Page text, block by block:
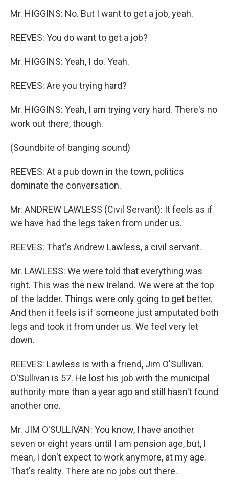
Mr. HIGGINS: No. But I want to get a job, yeah.
REEVES: You do want to get a job?
Mr. HIGGINS: Yeah, I do. Yeah.
REEVES: Are you trying hard?
Mr. HIGGINS: Yeah, I am trying very hard. There's no
work out there, though.
(Soundbite of banging sound)
REEVES: At a pub down in the town, politics
dominate the conversation.
Mr. ANDREW LAWLESS (Civil Servant): It feels as if
we have had the legs taken from under us.
REEVES: That's Andrew Lawless, a civil servant.
Mr. LAWLESS: We were told that everything was
right. This was the new Ireland. We were at the top
of the ladder. Things were only going to get better.
And then it feels is if someone just amputated both
legs and took it from under us. We feel very let
down.
REEVES: Lawless is with a friend, Jim O'Sullivan.
O'Sullivan is 57. He lost his job with the municipal
authority more than a year ago and still hasn't found
another one.
Mr. JIM O'SULLIVAN: You know, I have another
seven or eight years until I am pension age, but, I
mean, I don't expect to work anymore, at my age.
That's reality. There are no jobs out there.